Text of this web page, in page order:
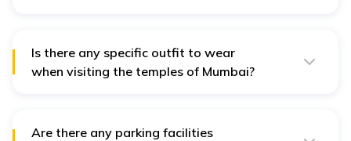
Is there any specific outfit to wear
when visiting the temples of Mumbai?
Are there any parking facilities